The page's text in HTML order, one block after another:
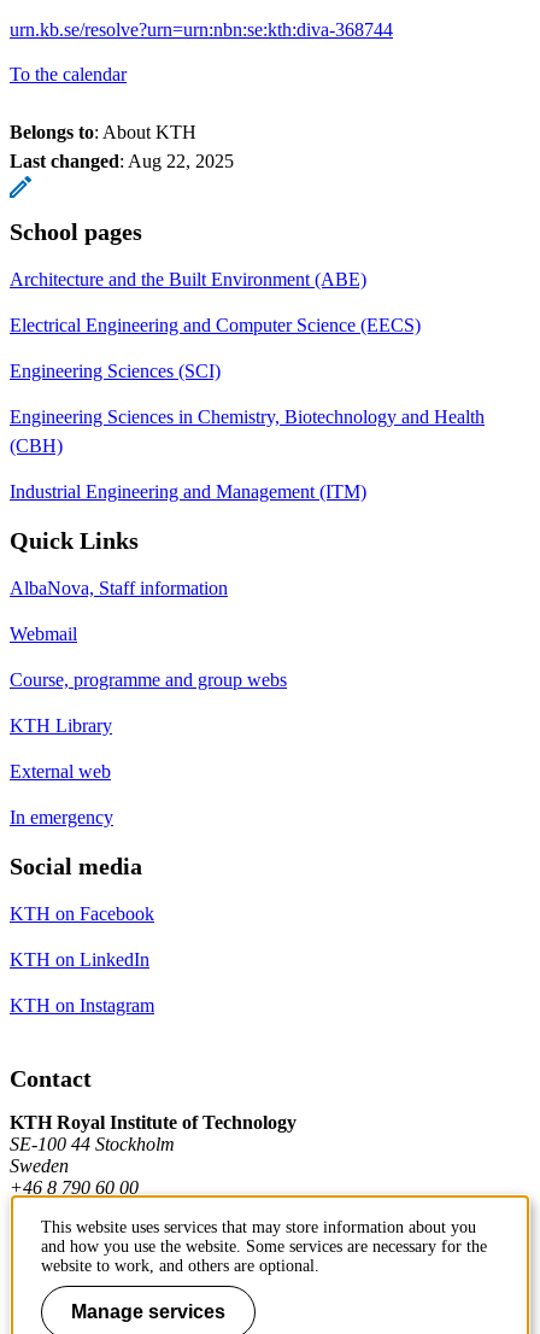
urn.kb.se/resolve?urn=urn:nbn:se:kth:diva-368744
To the calendar
Belongs to: About KTH
Last changed: Aug 22, 2025
School pages
Architecture and the Built Environment (ABE)
Electrical Engineering and Computer Science (EECS)
Engineering Sciences (SCI)
Engineering Sciences in Chemistry, Biotechnology and Health
(CBH)
Industrial Engineering and Management (ITM)
Quick Links
AlbaNova, Staff information
Webmail
Course, programme and group webs
KTH Library
External web
In emergency
Social media
KTH on Facebook
KTH on LinkedIn
KTH on Instagram
Contact
KTH Royal Institute of Technology
SE-100 44 Stockholm
Sweden
+46 8 790 60 00
Contact KTH
Work at KTH
This website uses services that may store information about you
and how you use the website. Some services are necessary for the
website to work, and others are optional.
Manage services